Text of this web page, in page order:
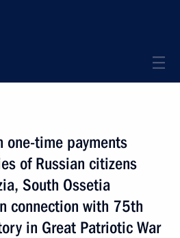
one-time payments
of Russian citizens
South Ossetia
connection with 75th
in Great Patriotic War